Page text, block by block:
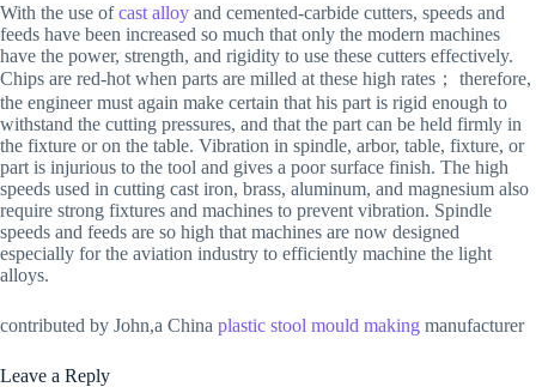
With the use ofcast alloy and cemented-carbide cutters, speeds and
feeds have been increased so much that only the modern machines
have the power, strength, and rigidity to use these cutters effectively.
Chips are red-hot when parts are milled at these high rates； therefore,
the engineer must again make certain that his part is rigid enough to
withstand the cutting pressures, and that the part can be held firmly in
the fixture or on the table. Vibration in spindle, arbor, table, fixture, or
part is injurious to the tool and gives a poor surface finish. The high
speeds used in cutting cast iron, brass, aluminum, and magnesium also
require strong fixtures and machines to prevent vibration. Spindle
speeds and feeds are so high that machines are now designed
especially for the aviation industry to efficiently machine the light
alloys.
contributed by John,a China plastic stool mould making manufacturer
Leave a Reply